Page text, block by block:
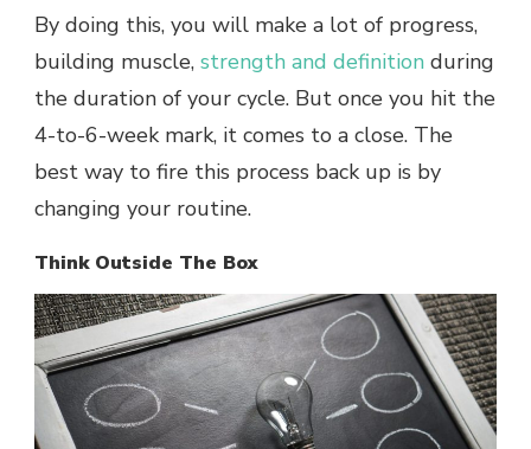
By doing this, you will make a lot of progress,
building muscle, strength and definition during
the duration of your cycle. But once you hit the
4-to-6-week mark, it comes to a close. The
best way to fire this process back up is by
changing your routine.
Think Outside The Box